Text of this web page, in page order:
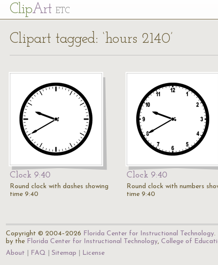
ClipArt ETC
Clipart tagged: ‘hours 2140’
Clock 9:40
Round clock with dashes showing
time 9:40
Clock 9:40
Round clock with numbers
time 9:40
Copyright © 2004–2026 Florida Center for Instructional Technology.
by the Florida Center for Instructional Technology, College of
About
FAQ Sitemap License